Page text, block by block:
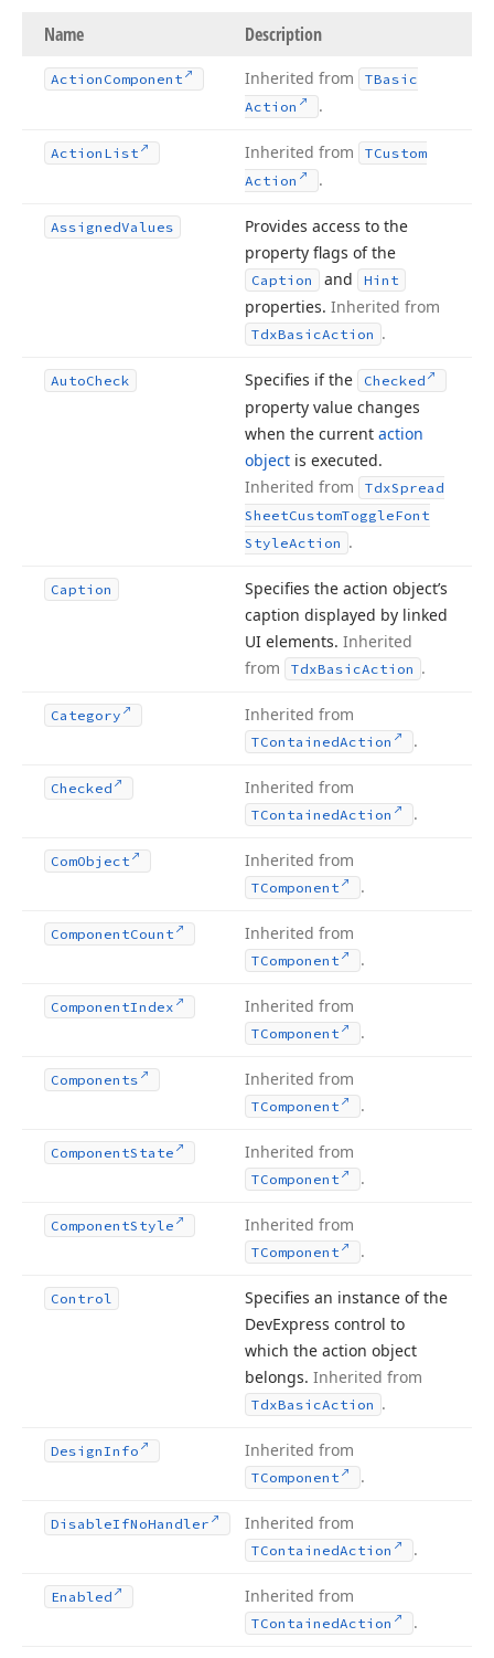
Name Description
Action Component Inherited from
TBasic
Action
.
Action List Inherited from
TCustom
Action
.
AssignedValues
Provides access to the
property flags of the
Caption and Hint
properties. Inherited from
TdxBasicAction .
AutoCheck Specifies if the Checked
property value changes
when the current action
object is executed.
Inherited from
TdxSpread
SheetCustomToggleFont
StyleAction .
Caption
Specifies the action object’s
caption displayed by linked
UI elements. Inherited
from
TdxBasicAction .
Category Inherited from
TContainedAction .
Checked Inherited from
TContainedAction .
ComObject Inherited from
TComponent .
ComponentCount Inherited from
TComponent .
ComponentIndex Inherited from
TComponent .
Components Inherited from
TComponent .
ComponentState Inherited from
TComponent .
ComponentStyle Inherited from
TComponent .
Control
Specifies an instance of the
DevExpress control to
which the action object
belongs. Inherited from
TdxBasicAction .
DesignInfo Inherited from
TComponent .
DisableIfNoHandler Inherited from
TContainedAction .
Enabled Inherited from
TContainedAction .